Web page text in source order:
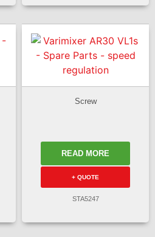
Screw
READ MORE
+ QUOTE
STA5247